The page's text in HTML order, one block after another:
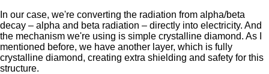
In our case, we're converting the radiation from alpha/beta
decay – alpha and beta radiation – directly into electricity. And
the mechanism we're using is simple crystalline diamond. As I
mentioned before, we have another layer, which is fully
crystalline diamond, creating extra shielding and safety for this
structure.